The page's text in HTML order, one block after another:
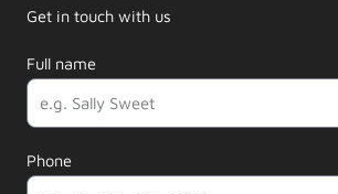
Get in touch with us
Full name
Phone